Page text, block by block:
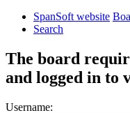
SpanSoft website
Search
The board
and logged in to
Username: